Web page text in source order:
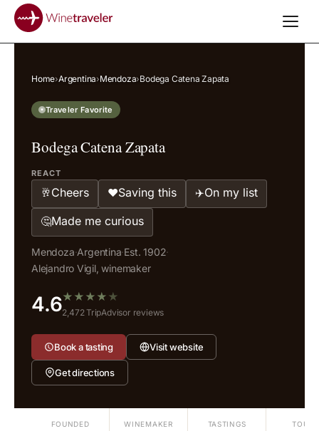
Home›Argentina›Mendoza›Bodega Catena Zapata
Traveler Favorite
Bodega Catena Zapata
REACT
🥂Cheers ❤️Saving this ✈️On my list
🤔Made me curious
Mendoza·Argentina·Est. 1902·
Alejandro Vigil, winemaker
4.6★ ★ ★ ★ ★
2,472 TripAdvisor reviews
Book a tasting Visit website
Get directions
FOUNDED WINEMAKER
TASTINGS
TOURS